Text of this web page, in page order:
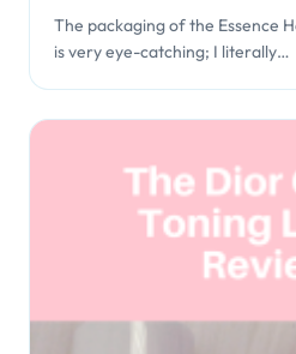
The packaging of the Essence
is very eye-catching; I literally…